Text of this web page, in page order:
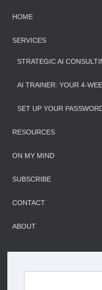
HOME
SERVICES
STRATEGIC AI
AI TRAINER: YOUR 4-
SET UP YOUR
RESOURCES
ON MY MIND
SUBSCRIBE
CONTACT
ABOUT